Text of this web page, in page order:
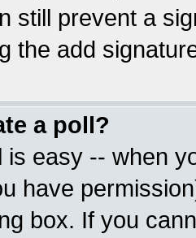
still prevent a
the add
a poll?
is easy -- when
have
box. If you